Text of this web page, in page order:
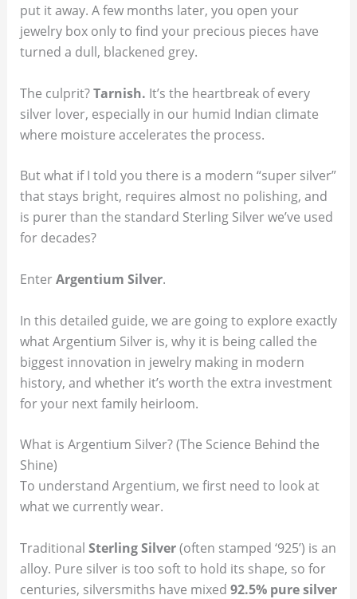
put it away. A few months later, you open your
jewelry box only to find your precious pieces have
turned a dull, blackened grey.
The culprit?Tarnish. It’s the heartbreak of every
silver lover, especially in our humid Indian climate
where moisture accelerates the process.
But what if I told you there is a modern “super silver”
that stays bright, requires almost no polishing, and
is purer than the standard Sterling Silver we’ve used
for decades?
EnterArgentium Silver.
In this detailed guide, we are going to explore exactly
what Argentium Silver is, why it is being called the
biggest innovation in jewelry making in modern
history, and whether it’s worth the extra investment
for your next family heirloom.
What is Argentium Silver? (The Science Behind the
Shine)
To understand Argentium, we first need to look at
what we currently wear.
Traditional Sterling Silver(often stamped ‘925’) is an
alloy. Pure silver is too soft to hold its shape, so for
centuries, silversmiths have mixed 92.5% pure silver